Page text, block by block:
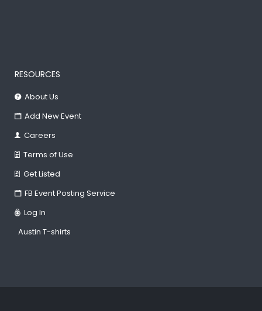
RESOURCES
About Us
Add New Event
Careers
Terms of Use
Get Listed
FB Event Posting Service
Log In
Austin T-shirts